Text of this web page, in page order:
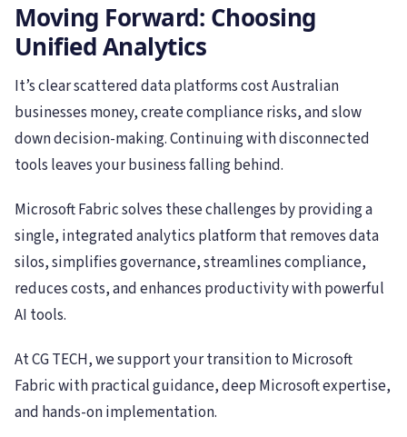
Moving Forward: Choosing
Unified Analytics
It’s clear scattered data platforms cost Australian
businesses money, create compliance risks, and slow
down decision-making. Continuing with disconnected
tools leaves your business falling behind.
Microsoft Fabric solves these challenges by providing a
single, integrated analytics platform that removes data
silos, simplifies governance, streamlines compliance,
reduces costs, and enhances productivity with powerful
AI tools.
At CG TECH, we support your transition to Microsoft
Fabric with practical guidance, deep Microsoft expertise,
and hands-on implementation.